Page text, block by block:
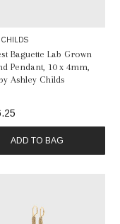
Baguette Lab Grown
Pendant, 10 x 4mm,
Ashley Childs
ADD TO BAG